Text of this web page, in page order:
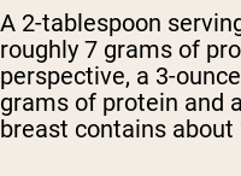
A 2-tablespoon
roughly 7 grams of
perspective, a 3-
grams of protein and
breast contains